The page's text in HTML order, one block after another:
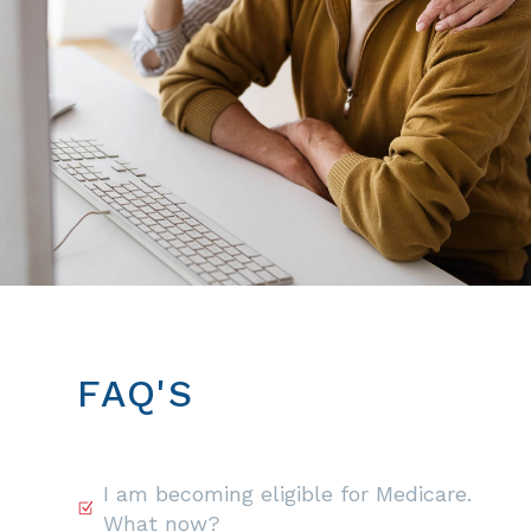
FAQ'S
I am becoming eligible for Medicare.
What now?